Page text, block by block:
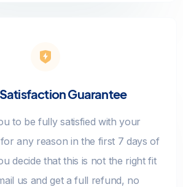
Guarantee
to be fully satisfied with your
any reason in the first 7 days of
decide that this is not the right fit
us and get a full refund, no